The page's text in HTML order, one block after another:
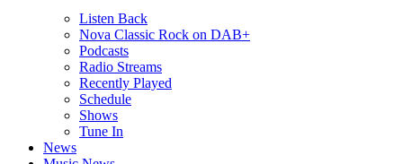
Listen Back
Nova Classic Rock on DAB+
Podcasts
Radio Streams
Recently Played
Schedule
Shows
Tune In
News